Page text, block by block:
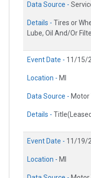
Data Source -
Details - Tires or
Lube, Oil And/Or
Event Date - 11/15/
Location - MI
Data Source - Motor
Details -
Event Date - 11/19/
Location - MI